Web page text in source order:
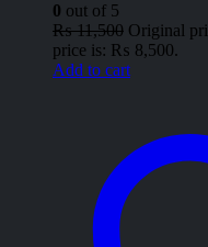
0 out of 5
₨11,500 Original
price is: ₨ 8,500.
Add to cart